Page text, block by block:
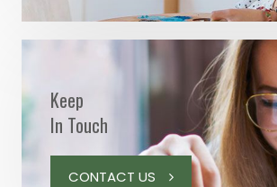
Keep
In Touch
CONTACT US